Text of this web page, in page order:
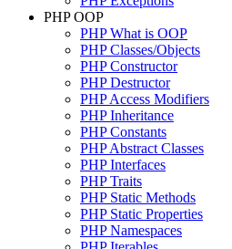
PHP OOP
PHP What is OOP
PHP Classes/Objects
PHP Constructor
PHP Destructor
PHP Access Modifiers
PHP Inheritance
PHP Constants
PHP Abstract Classes
PHP Interfaces
PHP Traits
PHP Static Methods
PHP Static Properties
PHP Namespaces